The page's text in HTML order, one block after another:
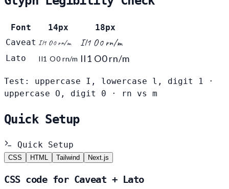
Font 14px
18px
Caveat Il1 O0 rn/m Il1 O0 rn/m
Lato Il1 O0 rn/m Il1 O0 rn/m
Test: uppercase I, lowercase l, digit 1 ·
uppercase O, digit 0 · rn vs m
Quick Setup
Quick Setup
CSS HTML Tailwind Next.js
CSS code for Caveat + Lato